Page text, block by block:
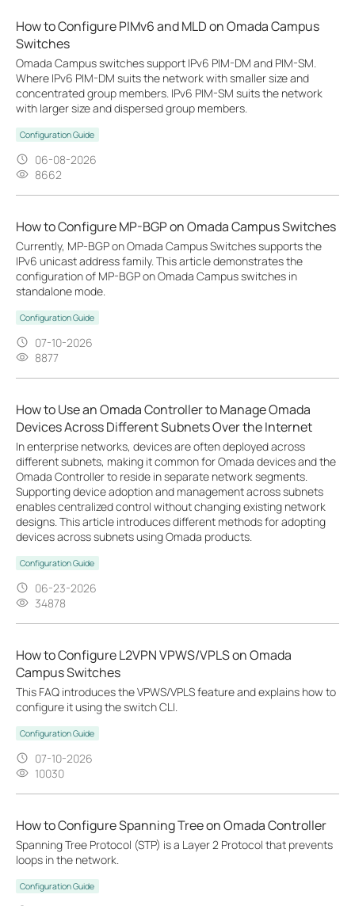
How to Configure PIMv6 and MLD on Omada Campus
Switches
Omada Campus switches support IPv6 PIM-DM and PIM-SM.
Where IPv6 PIM-DM suits the network with smaller size and
concentrated group members. IPv6 PIM-SM suits the network
with larger size and dispersed group members.
Configuration Guide
06-08-2026
8662
How to Configure MP-BGP on Omada Campus Switches
Currently, MP‑BGP on Omada Campus Switches supports the
IPv6 unicast address family. This article demonstrates the
configuration of MP-BGP on Omada Campus switches in
standalone mode.
Configuration Guide
07-10-2026
8877
How to Use an Omada Controller to Manage Omada
Devices Across Different Subnets Over the Internet
In enterprise networks, devices are often deployed across
different subnets, making it common for Omada devices and the
Omada Controller to reside in separate network segments.
Supporting device adoption and management across subnets
enables centralized control without changing existing network
designs. This article introduces different methods for adopting
devices across subnets using Omada products.
Configuration Guide
06-23-2026
34878
How to Configure L2VPN VPWS/VPLS on Omada
Campus Switches
This FAQ introduces the VPWS/VPLS feature and explains how to
configure it using the switch CLI.
Configuration Guide
07-10-2026
10030
How to Configure Spanning Tree on Omada Controller
Spanning Tree Protocol (STP) is a Layer 2 Protocol that prevents
loops in the network.
Configuration Guide